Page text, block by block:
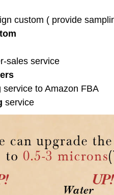
custom ( provide
sales service
service to Amazon FBA
service